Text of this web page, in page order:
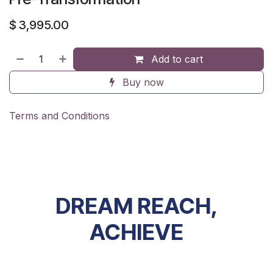
$ 3,995.00
Add to cart
Buy now
Terms and Conditions
DREAM REACH,
ACHIEVE